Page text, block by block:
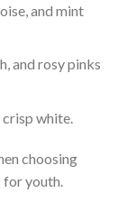
and mint
and rosy pinks
white.
choosing
for youth.